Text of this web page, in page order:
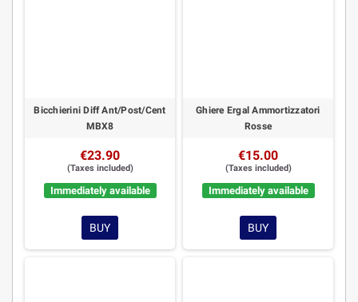
Bicchierini Diff Ant/Post/Cent
MBX8
€23.90
(Taxes included)
Immediately available
BUY
Ghiere Ergal Ammortizzatori
Rosse
€15.00
(Taxes included)
Immediately available
BUY